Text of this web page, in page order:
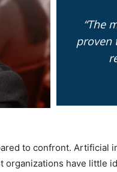
“The
proven
to confront. Artificial
have little